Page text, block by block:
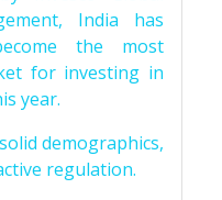
India has
the most
for investing in
year.
demographics,
regulation.